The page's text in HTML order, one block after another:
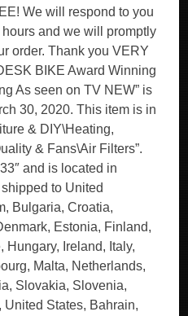
We will respond to you
and we will promptly
order. Thank you VERY
BIKE Award Winning
As seen on TV NEW” is
30, 2020. This item is in
& DIY\Heating,
& Fans\Air Filters”.
and is located in
to United
Bulgaria, Croatia,
Estonia, Finland,
Hungary, Ireland, Italy,
Malta, Netherlands,
Slovakia, Slovenia,
States, Bahrain,